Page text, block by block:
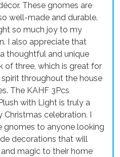
These gnomes are
well-made and durable.
so much joy to my
I also appreciate that
thoughtful and unique
of three, which is great for
throughout the house
The KAHF 3Pcs
with Light is truly a
celebration. I
gnomes to anyone looking
decorations that will
magic to their home